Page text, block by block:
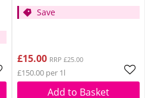
Save
£15.00 RRP £25.00
£150.00 per 1l
Add to Basket